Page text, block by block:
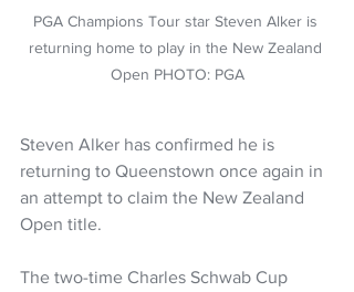
PGA Champions Tour star Steven Alker is
returning home to play in the New Zealand
Open PHOTO: PGA
Steven Alker has confirmed he is
returning to Queenstown once again in
an attempt to claim the New Zealand
Open title.
The two-time Charles Schwab Cup